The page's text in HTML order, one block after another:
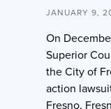
JANUARY 9,
On
Superior
the City of
action
Fresno,